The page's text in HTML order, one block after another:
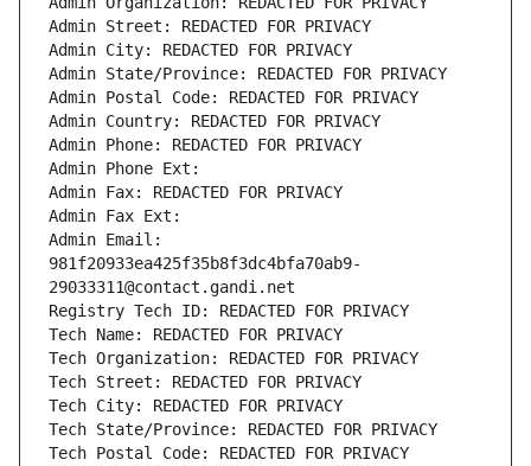
Admin Street: REDACTED FOR PRIVACY
Admin City: REDACTED FOR PRIVACY
Admin State/Province: REDACTED FOR PRIVACY
Admin Postal Code: REDACTED FOR PRIVACY
Admin Country: REDACTED FOR PRIVACY
Admin Phone: REDACTED FOR PRIVACY
Admin Phone Ext:
Admin Fax: REDACTED FOR PRIVACY
Admin Fax Ext:
Admin Email:
981f20933ea425f35b8f3dc4bfa70ab9-
29033311@contact.gandi.net
Registry Tech ID: REDACTED FOR PRIVACY
Tech Name: REDACTED FOR PRIVACY
Tech Organization: REDACTED FOR PRIVACY
Tech Street: REDACTED FOR PRIVACY
Tech City: REDACTED FOR PRIVACY
Tech State/Province: REDACTED FOR PRIVACY
Tech Postal Code: REDACTED FOR PRIVACY